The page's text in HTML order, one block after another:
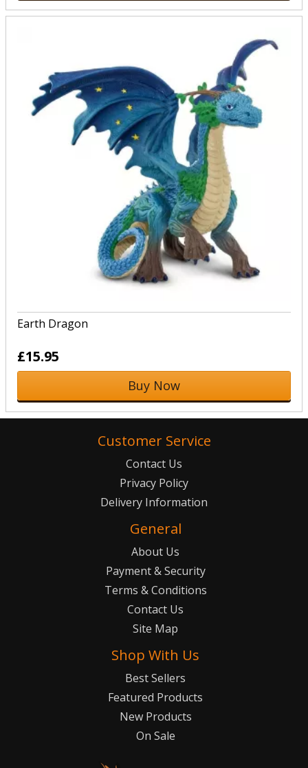
Earth Dragon
£15.95
Buy Now
Customer Service
Contact Us
Privacy Policy
Delivery Information
General
About Us
Payment & Security
Terms & Conditions
Contact Us
Site Map
Shop With Us
Best Sellers
Featured Products
New Products
On Sale